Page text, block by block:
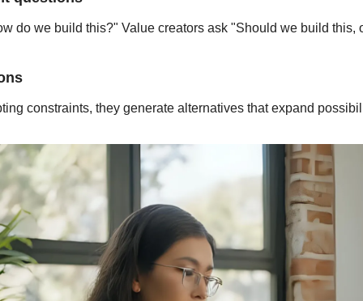
do we build this?" Value creators ask "Should we build this,
constraints, they generate alternatives that expand